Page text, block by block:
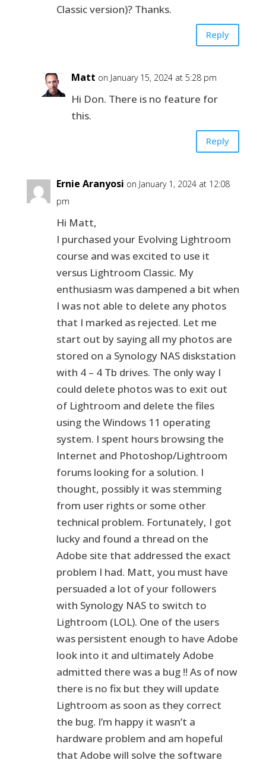
Classic version)? Thanks.
Reply
Matt on January 15, 2024 at 5:28 pm
Hi Don. There is no feature for
this.
Reply
Ernie Aranyosi on January 1, 2024 at 12:08
pm
Hi Matt,
I purchased your Evolving Lightroom
course and was excited to use it
versus Lightroom Classic. My
enthusiasm was dampened a bit when
I was not able to delete any photos
that I marked as rejected. Let me
start out by saying all my photos are
stored on a Synology NAS diskstation
with 4 – 4 Tb drives. The only way I
could delete photos was to exit out
of Lightroom and delete the files
using the Windows 11 operating
system. I spent hours browsing the
Internet and Photoshop/Lightroom
forums looking for a solution. I
thought, possibly it was stemming
from user rights or some other
technical problem. Fortunately, I got
lucky and found a thread on the
Adobe site that addressed the exact
problem I had. Matt, you must have
persuaded a lot of your followers
with Synology NAS to switch to
Lightroom (LOL). One of the users
was persistent enough to have Adobe
look into it and ultimately Adobe
admitted there was a bug !! As of now
there is no fix but they will update
Lightroom as soon as they correct
the bug. I’m happy it wasn’t a
hardware problem and am hopeful
that Adobe will solve the software